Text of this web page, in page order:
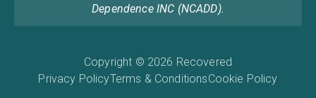
Dependence INC (NCADD).
Copyright © 2026 Recovered
Privacy PolicyTerms & ConditionsCookie Policy